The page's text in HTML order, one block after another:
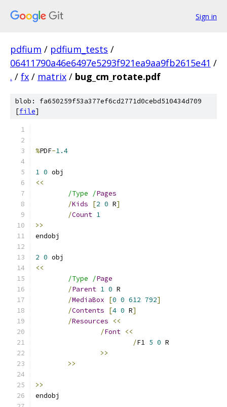
Sign in
pdfium / pdfium_tests /
06411790a46e6497e5293f921ea9aa9fb2615e41 /
. / fx / matrix / bug_cm_rotate.pdf
blob: fa650259f53a377ef6cd2771d0cebd510434d709
[file]
%PDF-1.4
1 0
<<
/Type /Pages
/Kids [2 0 R]
/Count 1
>>
2 0
<<
/Type /Page
/Parent 1 0
/MediaBox [0 0 612 792]
/Contents [4 0 R]
/Resources
<<
/Font <<
/F1 5 0
>>
>>
>>